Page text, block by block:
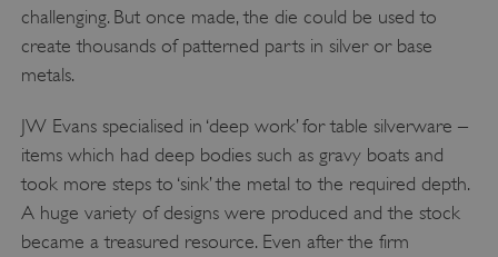
challenging. But once made, the die could be used to
create thousands of patterned parts in silver or base
metals.
JW Evans specialised in ‘deep work’ for table silverware –
items which had deep bodies such as gravy boats and
took more steps to ‘sink’ the metal to the required depth.
A huge variety of designs were produced and the stock
became a treasured resource. Even after the firm